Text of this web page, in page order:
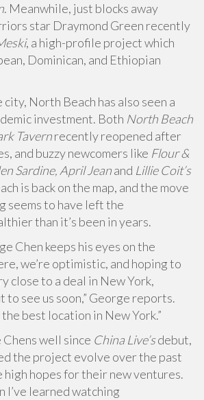
. Meanwhile, just blocks away
star Draymond Green recently
, a high-profile project which
Dominican, and Ethiopian
North Beach has also seen a
investment. Both North Beach
Tavernrecently reopened after
and buzzy newcomers like Flour &
Sardine, April Jeanand Lillie Coit’s
is back on the map, and the move
seems to have left the
than it’s been in years.
Chen keeps his eyes on the
we’re optimistic, and hoping to
close to a deal in New York,
to see us soon,” George reports.
best location in New York.”
well since China Live’sdebut,
the project evolve over the past
high hopes for their new ventures.
I’ve learned watching